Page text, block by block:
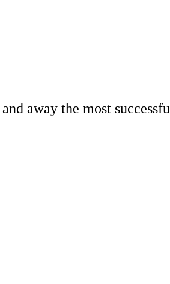
away the most